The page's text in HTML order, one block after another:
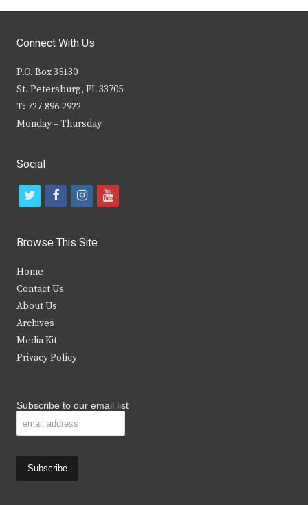
Connect With Us
P.O. Box 35130
St. Petersburg, FL 33705
T: 727-896-2922
Monday – Thursday
Social
t
i
t
e
r
f
c
b
k
i
s
y
Browse This Site
Home
Contact Us
About Us
Archives
Media Kit
Privacy Policy
Subscribe to our email list